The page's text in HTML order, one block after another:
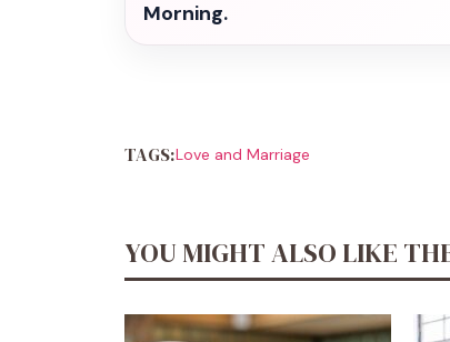
Morning.
TAGS:Love and Marriage
YOU MIGHT ALSO LIKE